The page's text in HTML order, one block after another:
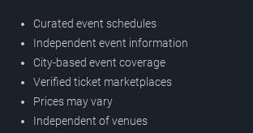
Curated event schedules
Independent event information
City-based event coverage
Verified ticket marketplaces
Prices may vary
Independent of venues